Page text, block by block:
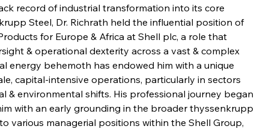
record of industrial transformation into its core
Steel, Dr. Richrath held the influential position of
for Europe & Africa at Shell plc, a role that
& operational dexterity across a vast & complex
energy behemoth has endowed him with a unique
capital-intensive operations, particularly in sectors
& environmental shifts. His professional journey began
with an early grounding in the broader thyssenkrupp
various managerial positions within the Shell Group,